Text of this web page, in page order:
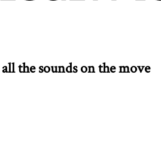
the sounds on the move